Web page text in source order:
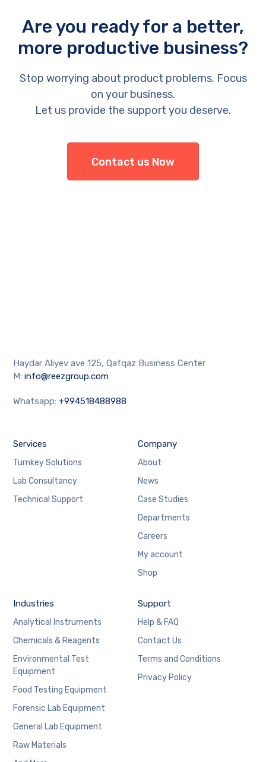
Are you ready for a better,
more productive business?
Stop worrying about product problems. Focus
on your business.
Let us provide the support you deserve.
Contact us Now
Haydar Aliyev ave 125, Qafqaz Business Center
M:info@reezgroup.com
Whatsapp:+994518488988
Services
Turnkey Solutions
Lab Consultancy
Technical Support
Company
About
News
Case Studies
Departments
Careers
My account
Shop
Industries
Analytical Instruments
Chemicals & Reagents
Environmental Test
Equipment
Food Testing Equipment
Forensic Lab Equipment
General Lab Equipment
Raw Materials
Support
Help & FAQ
Contact Us
Terms and Conditions
Privacy Policy